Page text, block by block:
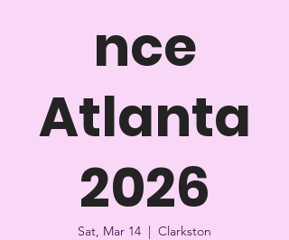
nce
Atlanta
2026
Sat, Mar 14
  |
Clarkston